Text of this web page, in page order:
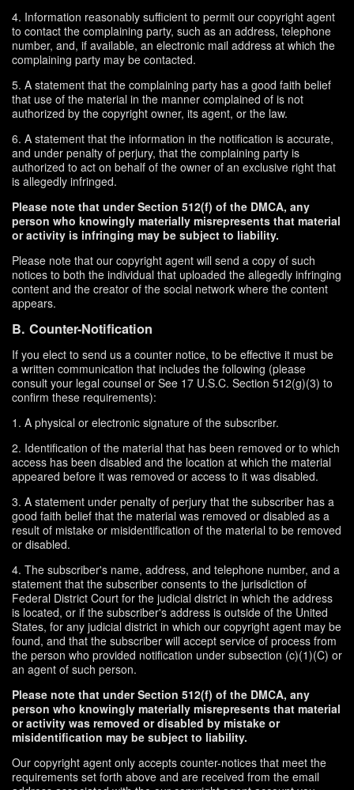
4. Information reasonably sufficient to permit our copyright agent
to contact the complaining party, such as an address, telephone
number, and, if available, an electronic mail address at which the
complaining party may be contacted.
5. A statement that the complaining party has a good faith belief
that use of the material in the manner complained of is not
authorized by the copyright owner, its agent, or the law.
6. A statement that the information in the notification is accurate,
and under penalty of perjury, that the complaining party is
authorized to act on behalf of the owner of an exclusive right that
is allegedly infringed.
Please note that under Section 512(f) of the DMCA, any
person who knowingly materially misrepresents that material
or activity is infringing may be subject to liability.
Please note that our copyright agent will send a copy of such
notices to both the individual that uploaded the allegedly infringing
content and the creator of the social network where the content
appears.
B. Counter-Notification
If you elect to send us a counter notice, to be effective it must be
a written communication that includes the following (please
consult your legal counsel or See 17 U.S.C. Section 512(g)(3) to
confirm these requirements):
1. A physical or electronic signature of the subscriber.
2. Identification of the material that has been removed or to which
access has been disabled and the location at which the material
appeared before it was removed or access to it was disabled.
3. A statement under penalty of perjury that the subscriber has a
good faith belief that the material was removed or disabled as a
result of mistake or misidentification of the material to be removed
or disabled.
4. The subscriber's name, address, and telephone number, and a
statement that the subscriber consents to the jurisdiction of
Federal District Court for the judicial district in which the address
is located, or if the subscriber's address is outside of the United
States, for any judicial district in which our copyright agent may be
found, and that the subscriber will accept service of process from
the person who provided notification under subsection (c)(1)(C) or
an agent of such person.
Please note that under Section 512(f) of the DMCA, any
person who knowingly materially misrepresents that material
or activity was removed or disabled by mistake or
misidentification may be subject to liability.
Our copyright agent only accepts counter-notices that meet the
requirements set forth above and are received from the email